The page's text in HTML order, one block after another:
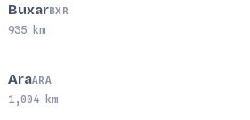
BuxarBXR
935 km
AraARA
1,004 km